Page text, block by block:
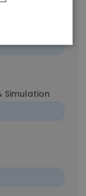
Simulation